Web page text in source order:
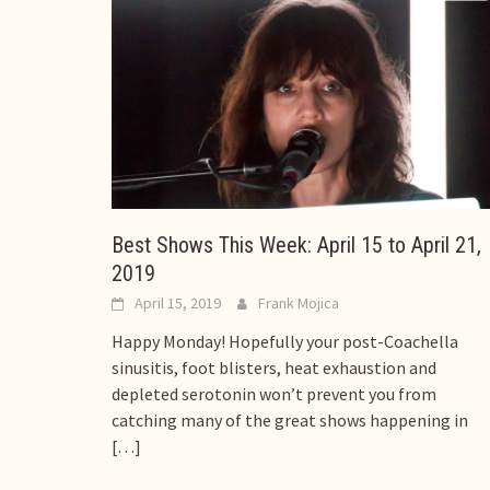
Best Shows This Week: April 15 to April 21,
2019
April 15, 2019 Frank Mojica
Happy Monday! Hopefully your post-Coachella
sinusitis, foot blisters, heat exhaustion and
depleted serotonin won’t prevent you from
catching many of the great shows happening in
[…]